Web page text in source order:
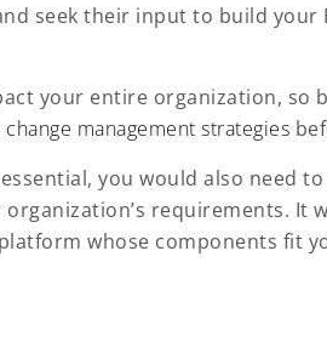
seek their input to build your
your entire organization, so
change management strategies
you would also need
requirements. It
whose components fit